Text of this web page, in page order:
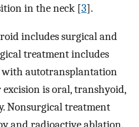
in the neck [3].
includes surgical and
treatment includes
with autotransplantation
is oral, transhyoid,
Nonsurgical treatment